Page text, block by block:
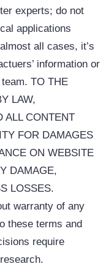
experts; do not
applications
all cases, it’s
information or
TO THE
LAW,
ALL CONTENT
FOR DAMAGES
ON WEBSITE
DAMAGE,
LOSSES.
warranty of any
these terms and
require